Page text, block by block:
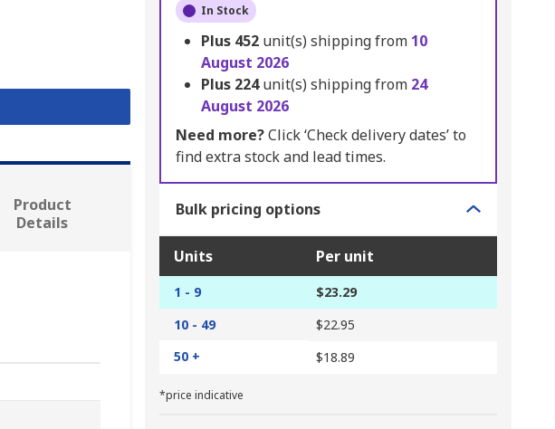
In Stock
Plus 452 unit(s) shipping from 10
August 2026
Plus 224unit(s) shipping from 24
August 2026
Need more?Click ‘Check delivery dates’ to
find extra stock and lead times.
Bulk pricing options
Units Per unit
1 - 9
$23.29
10 - 49
$22.95
50 +
$18.89
*price indicative
Product
Details